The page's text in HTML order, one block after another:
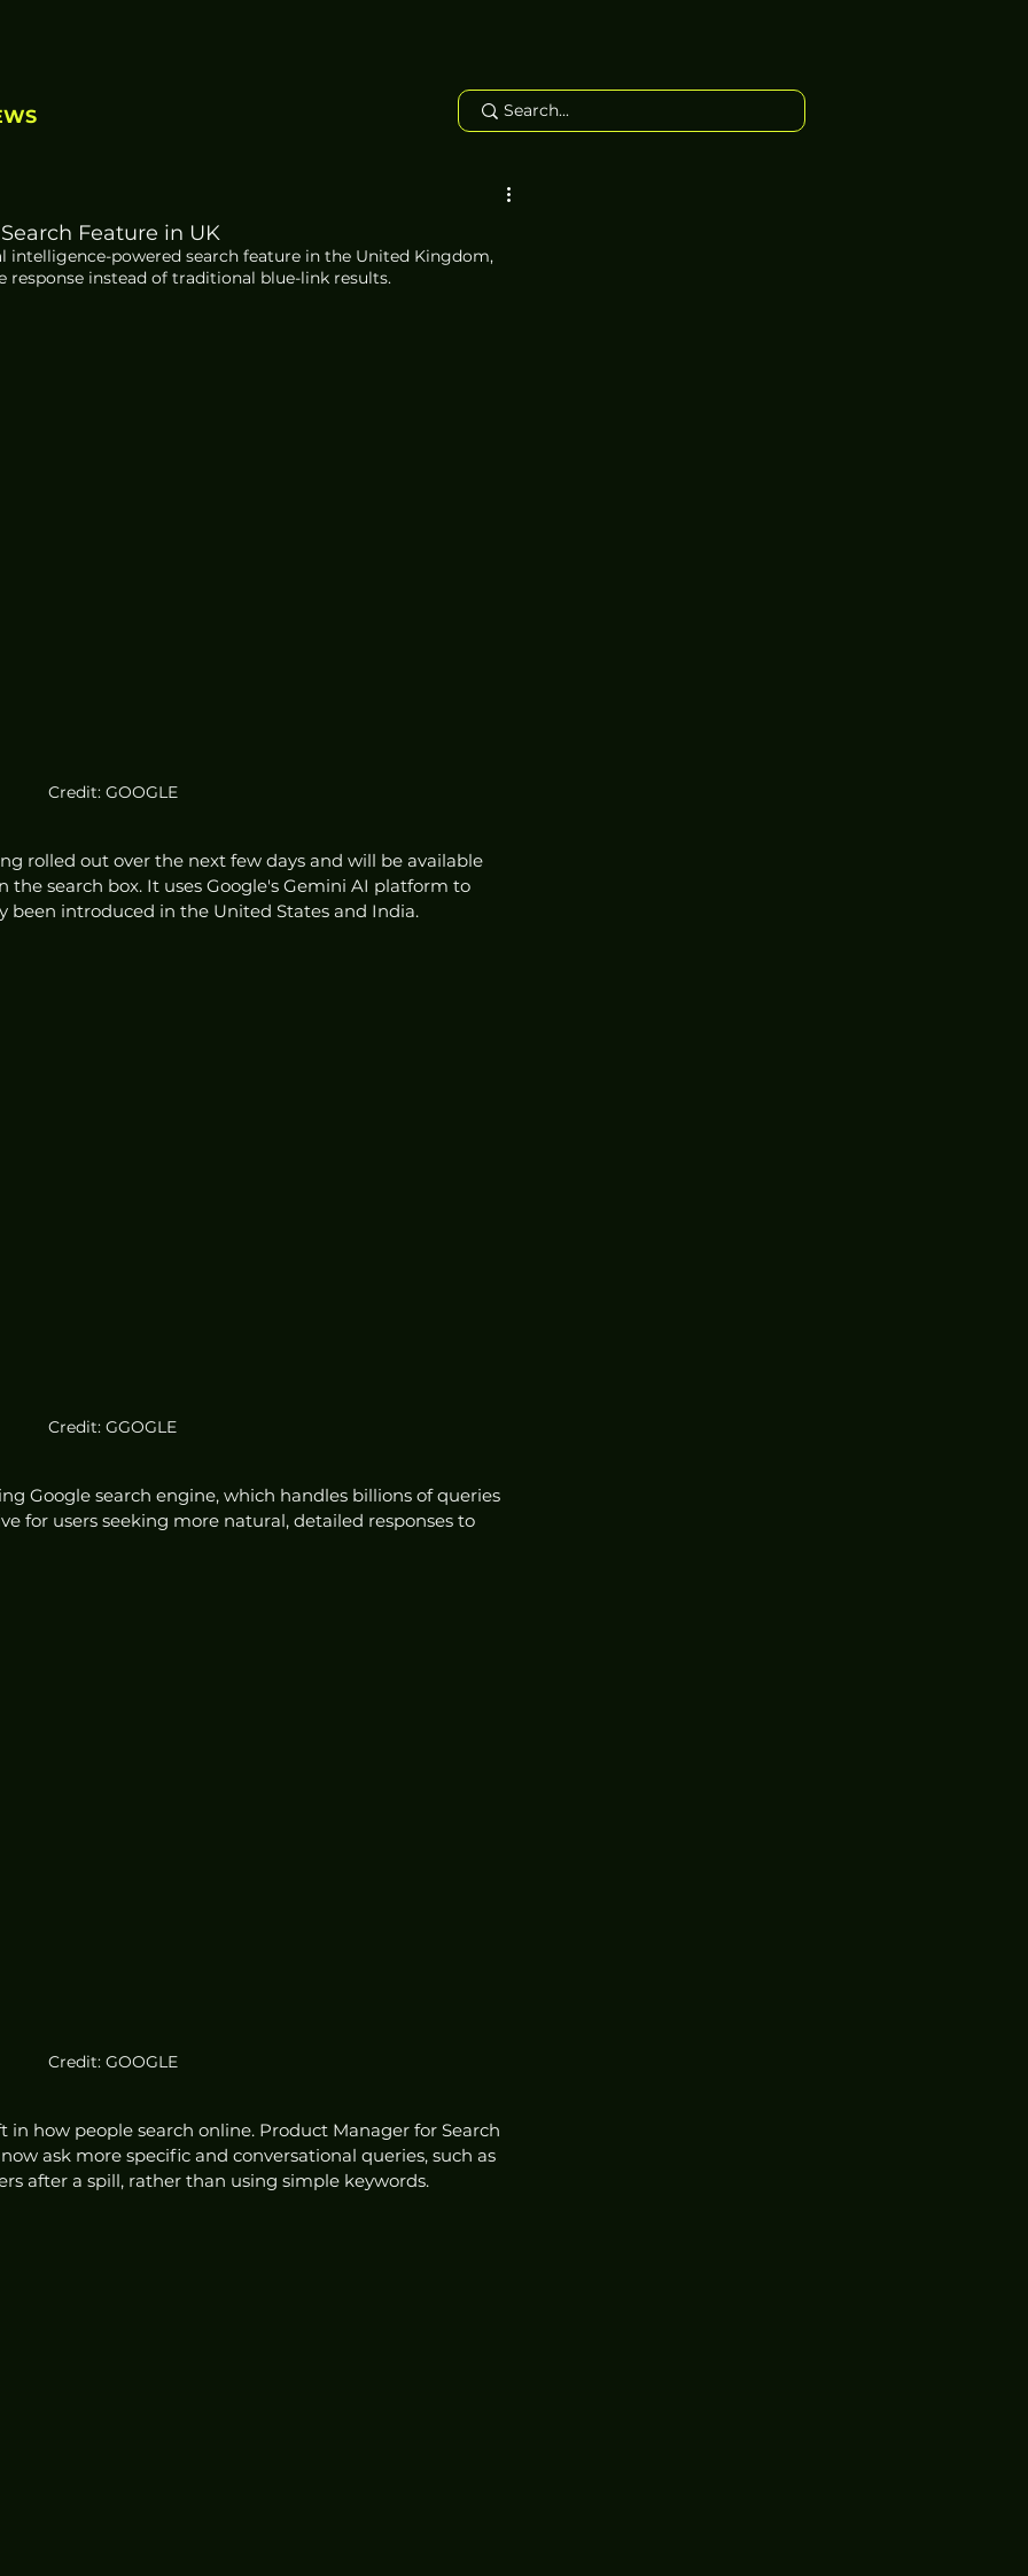
Feature in UK
intelligence-powered search feature in the United Kingdom,
response instead of traditional blue-link results.
Credit: GOOGLE
rolled out over the next few days and will be available
search box. It uses Google's Gemini AI platform to
been introduced in the United States and India.
Credit: GGOGLE
Google search engine, which handles billions of queries
for users seeking more natural, detailed responses to
Credit: GOOGLE
in how people search online. Product Manager for Search
ask more specific and conversational queries, such as
after a spill, rather than using simple keywords.